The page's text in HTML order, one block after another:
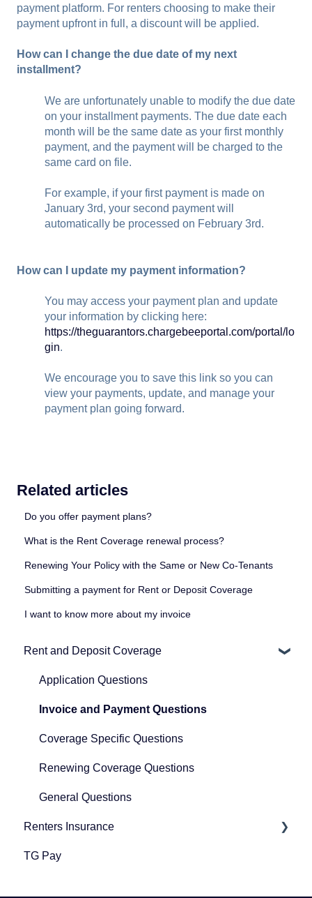
payment platform. For renters choosing to make their
payment upfront in full, a discount will be applied.
How can I change the due date of my next
installment?
We are unfortunately unable to modify the due date
on your installment payments. The due date each
month will be the same date as your first monthly
payment, and the payment will be charged to the
same card on file.
For example, if your first payment is made on
January 3rd, your second payment will
automatically be processed on February 3rd.
How can I update my payment information?
You may access your payment plan and update
your information by clicking here:
https://theguarantors.chargebeeportal.com/portal/lo
gin.
We encourage you to save this link so you can
view your payments, update, and manage your
payment plan going forward.
Related articles
Do you offer payment plans?
What is the Rent Coverage renewal process?
Renewing Your Policy with the Same or New Co-Tenants
Submitting a payment for Rent or Deposit Coverage
I want to know more about my invoice
Rent and Deposit Coverage
Application Questions
Invoice and Payment Questions
Coverage Specific Questions
Renewing Coverage Questions
General Questions
Renters Insurance
Renters Insurance
TG Pay